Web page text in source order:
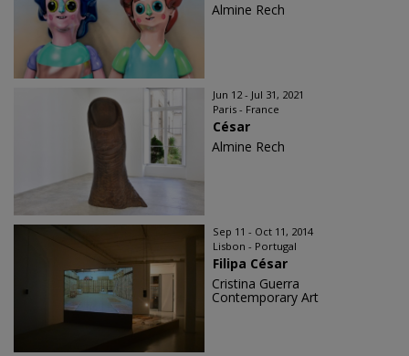
Almine Rech
Jun 12 - Jul 31, 2021
Paris - France
César
Almine Rech
Sep 11 - Oct 11, 2014
Lisbon - Portugal
Filipa César
Cristina Guerra
Contemporary Art